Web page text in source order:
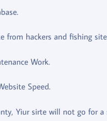
from hackers and fishing
Work.
Speed.
Yiur sirte will not go for a